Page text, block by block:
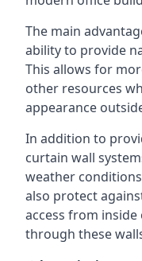
The main
ability to provide
This allows for
other resources
appearance
In addition to
curtain wall
weather
also protect
access from
through these